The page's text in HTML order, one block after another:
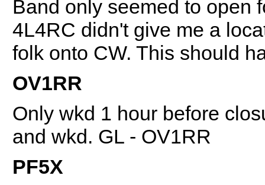
Band only seemed to open
4L4RC didn't give me a
folk onto CW. This should
OV1RR
Only wkd 1 hour before
and wkd. GL - OV1RR
PF5X